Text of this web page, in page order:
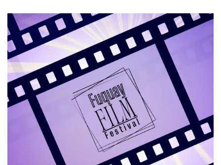
markets
museums
outdoors
pets & animals
rooftops
seasonal events